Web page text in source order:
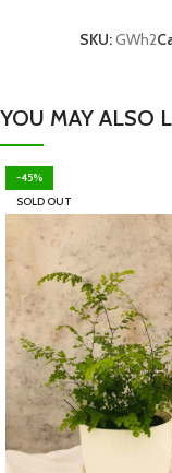
SKU:GWh2
YOU MAY ALSO
-45%
SOLD OUT